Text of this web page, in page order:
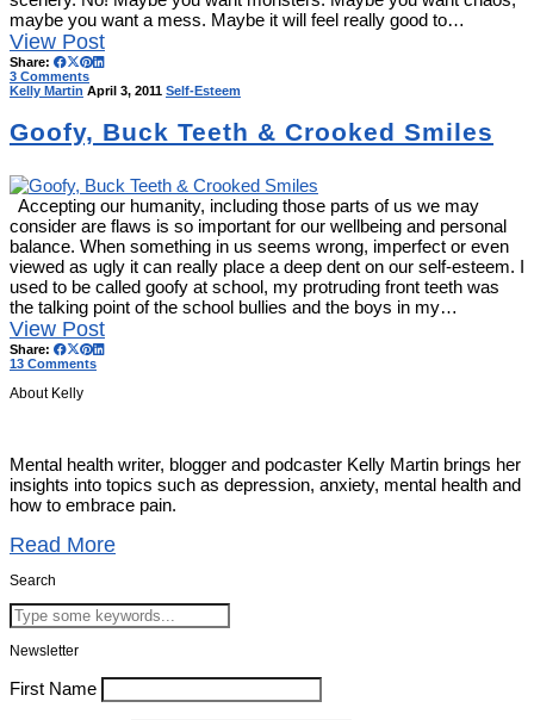
maybe you want a mess. Maybe it will feel really good to…
View Post
Share:
3 Comments
Kelly Martin April 3, 2011 Self-Esteem
Goofy, Buck Teeth & Crooked Smiles
Accepting our humanity, including those parts of us we may
consider are flaws is so important for our wellbeing and personal
balance. When something in us seems wrong, imperfect or even
viewed as ugly it can really place a deep dent on our self-esteem. I
used to be called goofy at school, my protruding front teeth was
the talking point of the school bullies and the boys in my…
View Post
Share:
13 Comments
About Kelly
Mental health writer, blogger and podcaster Kelly Martin brings her
insights into topics such as depression, anxiety, mental health and
how to embrace pain.
Read More
Search
Newsletter
First Name